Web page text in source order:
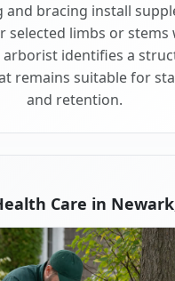
and bracing install
selected limbs or stems
identifies a
remains suitable for
and retention.
Care in